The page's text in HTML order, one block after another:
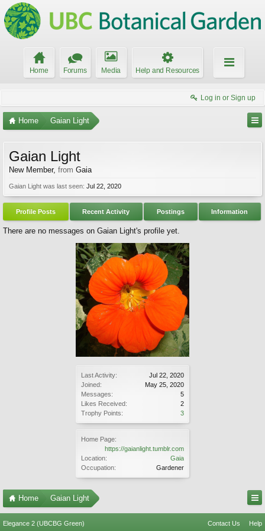
Home Forums Media Help and Resources
Log in or Sign up
Home Gaian Light
Last Activity:
Jul 22, 2020
Joined:
May 25, 2020
Messages:
5
Likes Received:
2
Trophy Points:
3
Home Page:
https://gaianlight.tumblr.com
Location:
Gaia
Occupation:
Gardener
Gaian Light
New Member, from Gaia
Gaian Light was last seen: Jul 22, 2020
Profile Posts Recent Activity Postings Information
There are no messages on Gaian Light's profile yet.
Home Gaian Light
Elegance 2 (UBCBG Green) Contact Us Help